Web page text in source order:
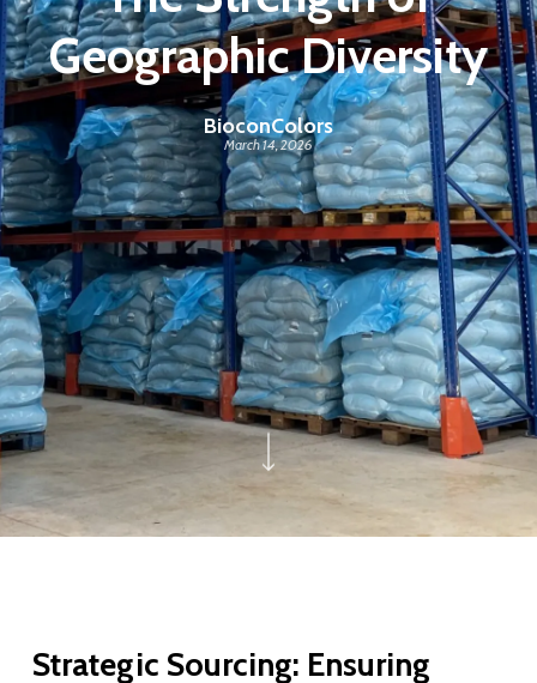
Geographic Diversity
BioconColors
March 14, 2026
Strategic Sourcing: Ensuring